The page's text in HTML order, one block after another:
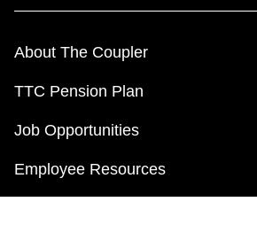
About The Coupler
TTC Pension Plan
Job Opportunities
Employee Resources